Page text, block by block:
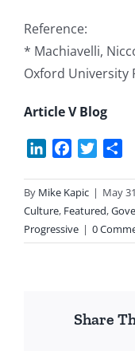
Reference:
* Machiavelli,
Oxford University
Article V Blog
LinkedInFacebook
Twitter
By Mike Kapic | May
Culture, Featured,
Progressive | 0
Share